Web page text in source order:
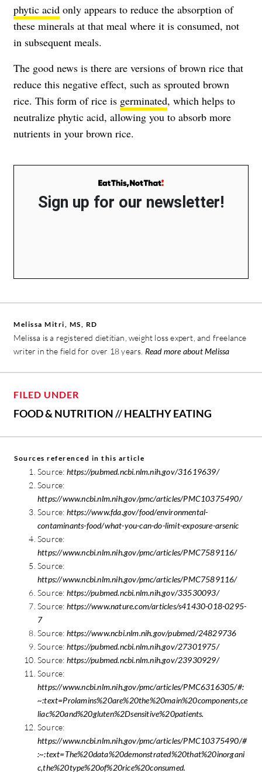
phytic acid only appears to reduce the absorption of
these minerals at that meal where it is consumed, not
in subsequent meals.
The good news is there are versions of brown rice that
reduce this negative effect, such as sprouted brown
rice. This form of rice is germinated, which helps to
neutralize phytic acid, allowing you to absorb more
nutrients in your brown rice.
Sign up for our newsletter!
Melissa Mitri, MS, RD
Melissa is a registered dietitian, weight loss expert, and freelance
writer in the field for over 18 years. Read more about Melissa
FILED UNDER
FOOD & NUTRITION//HEALTHY EATING
Sources referenced in this article
Source: https://pubmed.ncbi.nlm.nih.gov/31619639/
Source:
https://www.ncbi.nlm.nih.gov/pmc/articles/PMC10375490/
Source: https://www.fda.gov/food/environmental-
contaminants-food/what-you-can-do-limit-exposure-arsenic
Source:
https://www.ncbi.nlm.nih.gov/pmc/articles/PMC7589116/
Source:
https://www.ncbi.nlm.nih.gov/pmc/articles/PMC7589116/
Source: https://pubmed.ncbi.nlm.nih.gov/33530093/
Source: https://www.nature.com/articles/s41430-018-0295-
7
Source: https://www.ncbi.nlm.nih.gov/pubmed/24829736
Source: https://pubmed.ncbi.nlm.nih.gov/27301975/
Source: https://pubmed.ncbi.nlm.nih.gov/23930929/
Source:
https://www.ncbi.nlm.nih.gov/pmc/articles/PMC6316305/#:
~:text=Prolamins%20are%20the%20main%20components,ce
liac%20and%20gluten%2Dsensitive%20patients.
Source:
https://www.ncbi.nlm.nih.gov/pmc/articles/PMC10375490/#
:~:text=The%20data%20demonstrated%20that%20inorgani
c,the%20type%20of%20rice%20consumed.